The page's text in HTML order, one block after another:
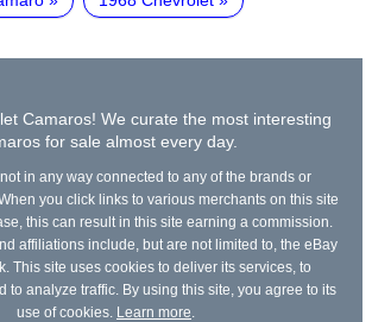
Camaros! We curate the most interesting
for sale almost every day.
in any way connected to any of the brands or
you click links to various merchants on this site
this can result in this site earning a commission.
affiliations include, but are not limited to, the eBay
This site uses cookies to deliver its services, to
to analyze traffic. By using this site, you agree to its
use of cookies.
Learn more